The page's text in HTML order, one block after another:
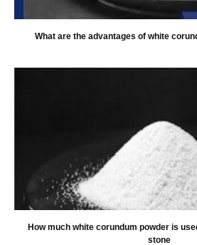
What are the advantages of white
How much white corundum powder is
stone